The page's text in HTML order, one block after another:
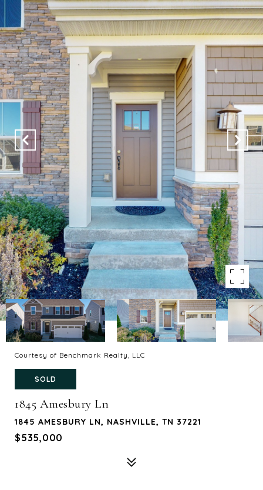
Courtesy of Benchmark Realty, LLC
SOLD
1845 Amesbury Ln
1845 AMESBURY LN, NASHVILLE, TN 37221
$535,000